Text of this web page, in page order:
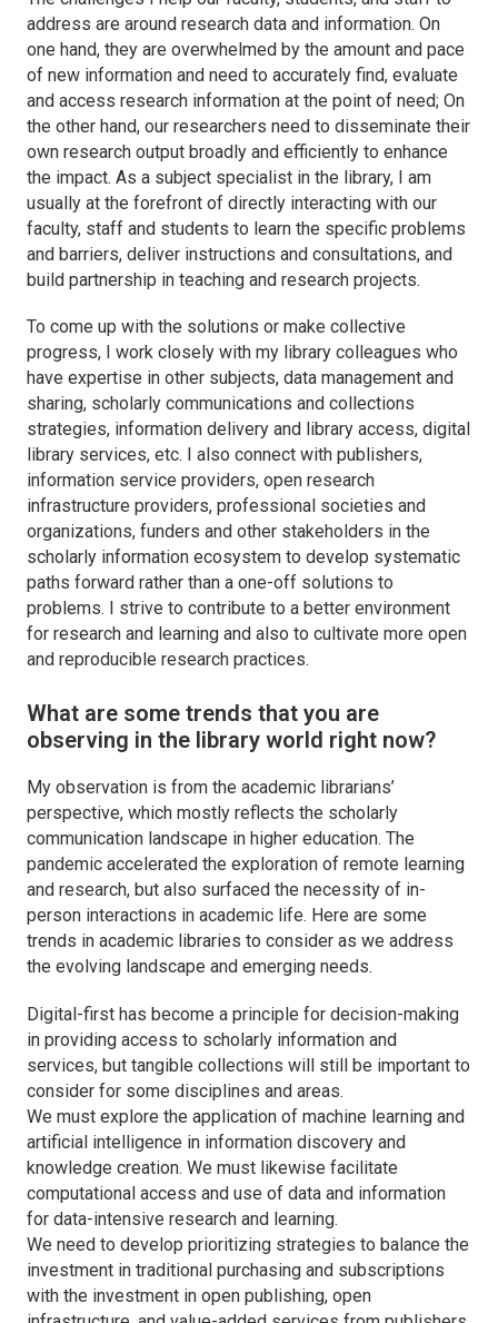
address are around research data and information. On
one hand, they are overwhelmed by the amount and pace
of new information and need to accurately find, evaluate
and access research information at the point of need; On
the other hand, our researchers need to disseminate their
own research output broadly and efficiently to enhance
the impact. As a subject specialist in the library, I am
usually at the forefront of directly interacting with our
faculty, staff and students to learn the specific problems
and barriers, deliver instructions and consultations, and
build partnership in teaching and research projects.
To come up with the solutions or make collective
progress, I work closely with my library colleagues who
have expertise in other subjects, data management and
sharing, scholarly communications and collections
strategies, information delivery and library access, digital
library services, etc. I also connect with publishers,
information service providers, open research
infrastructure providers, professional societies and
organizations, funders and other stakeholders in the
scholarly information ecosystem to develop systematic
paths forward rather than a one-off solutions to
problems. I strive to contribute to a better environment
for research and learning and also to cultivate more open
and reproducible research practices.
What are some trends that you are
observing in the library world right now?
My observation is from the academic librarians’
perspective, which mostly reflects the scholarly
communication landscape in higher education. The
pandemic accelerated the exploration of remote learning
and research, but also surfaced the necessity of in-
person interactions in academic life. Here are some
trends in academic libraries to consider as we address
the evolving landscape and emerging needs.
Digital-first has become a principle for decision-making
in providing access to scholarly information and
services, but tangible collections will still be important to
consider for some disciplines and areas.
We must explore the application of machine learning and
artificial intelligence in information discovery and
knowledge creation. We must likewise facilitate
computational access and use of data and information
for data-intensive research and learning.
We need to develop prioritizing strategies to balance the
investment in traditional purchasing and subscriptions
with the investment in open publishing, open